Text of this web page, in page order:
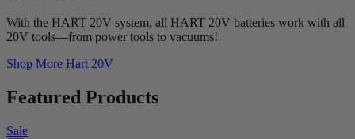
With the HART 20V system, all HART 20V batteries work with all
20V tools—from power tools to vacuums!
Shop More Hart 20V
Featured Products
Sale